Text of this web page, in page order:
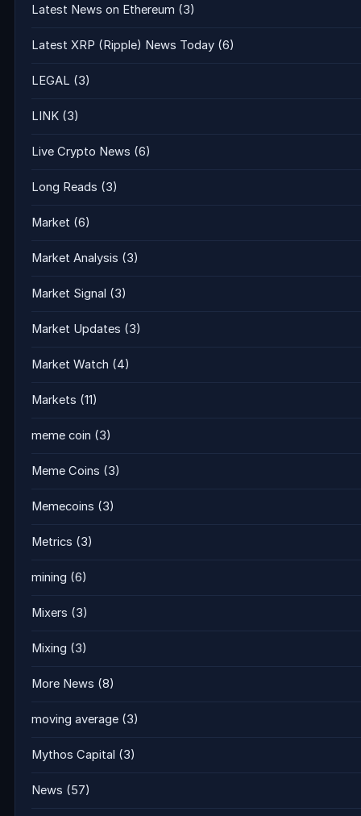
Latest News on Ethereum (3)
Latest XRP (Ripple) News Today (6)
LEGAL (3)
LINK (3)
Live Crypto News (6)
Long Reads (3)
Market (6)
Market Analysis (3)
Market Signal (3)
Market Updates (3)
Market Watch (4)
Markets (11)
meme coin (3)
Meme Coins (3)
Memecoins (3)
Metrics (3)
mining (6)
Mixers (3)
Mixing (3)
More News (8)
moving average (3)
Mythos Capital (3)
News (57)